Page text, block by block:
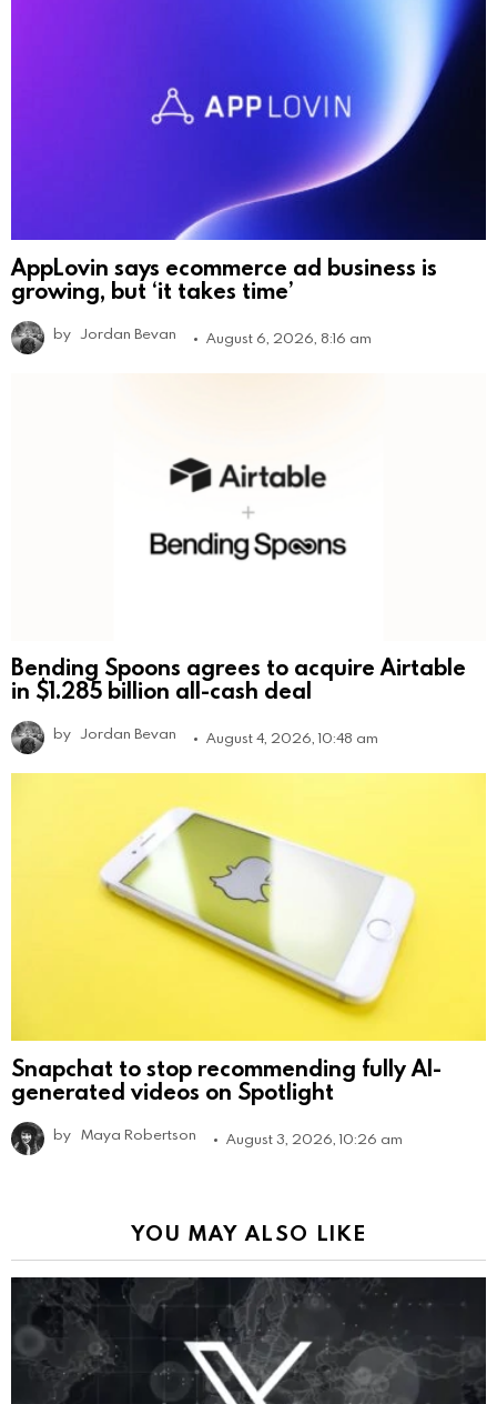
AppLovin says ecommerce ad business is
growing, but ‘it takes time’
by Jordan Bevan August 6, 2026, 8:16 am
Bending Spoons agrees to acquire Airtable
in $1.285 billion all-cash deal
by Jordan Bevan August 4, 2026, 10:48 am
Snapchat to stop recommending fully AI-
generated videos on Spotlight
by Maya Robertson August 3, 2026, 10:26 am
YOU MAY ALSO LIKE